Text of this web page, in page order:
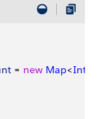
= new Map<